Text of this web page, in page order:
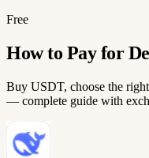
Free
How to Pay for
Buy USDT, choose the
— complete guide with